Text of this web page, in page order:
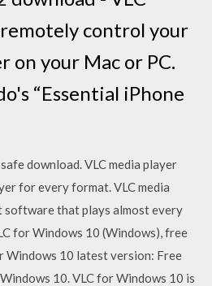
control your
on your Mac or PC.
“Essential iPhone
download. VLC media player
for every format. VLC media
software that plays almost every
for Windows 10 (Windows), free
Windows 10 latest version: Free
10. VLC for Windows 10 is